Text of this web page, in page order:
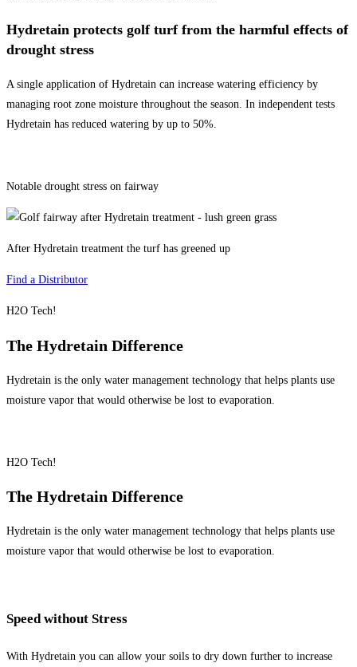
Hydretain protects golf turf from the harmful effects of
drought stress
A single application of Hydretain can increase watering efficiency by
managing root zone moisture throughout the season. In independent tests
Hydretain has reduced watering by up to 50%.
Notable drought stress on fairway
After Hydretain treatment the turf has greened up
Find a Distributor
H2O Tech!
The Hydretain Difference
Hydretain is the only water management technology that helps plants use
moisture vapor that would otherwise be lost to evaporation.
H2O Tech!
The Hydretain Difference
Hydretain is the only water management technology that helps plants use
moisture vapor that would otherwise be lost to evaporation.
Speed without Stress
With Hydretain you can allow your soils to dry down further to increase